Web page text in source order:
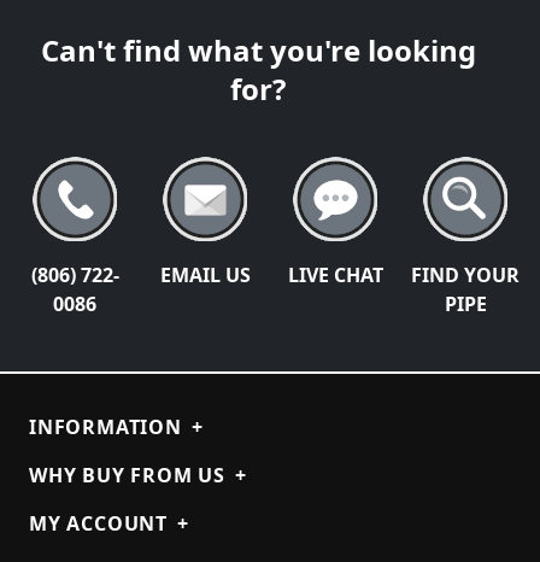
Can't find what you're looking
for?
(806) 722-
0086
EMAIL US LIVE CHAT
FIND YOUR
PIPE
INFORMATION +
WHY BUY FROM US +
MY ACCOUNT +